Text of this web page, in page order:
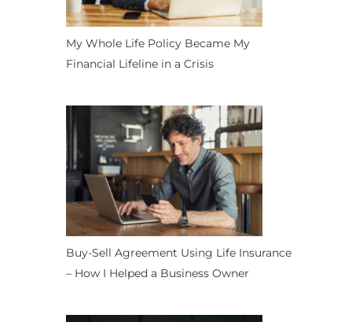
My Whole Life Policy Became My
Financial Lifeline in a Crisis
Buy-Sell Agreement Using Life Insurance
– How I Helped a Business Owner